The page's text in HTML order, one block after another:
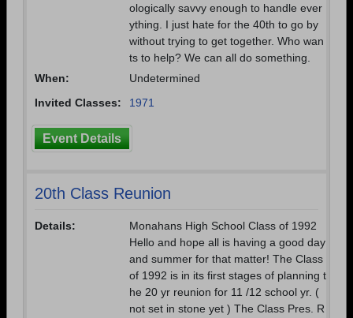
ologically savvy enough to handle ever
ything. I just hate for the 40th to go by
without trying to get together. Who wan
ts to help? We can all do something.
When:
Undetermined
Invited Classes:
1971
Event Details
20th Class Reunion
Details:
Monahans High School Class of 1992
Hello and hope all is having a good day
and summer for that matter! The Class
of 1992 is in its first stages of planning t
he 20 yr reunion for 11 /12 school yr. (
not set in stone yet ) The Class Pres. R